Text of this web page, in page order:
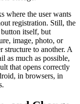
where the user wants
registration. Still, the
itself, but
image, photo, or
structure to another. A
as much as possible,
that opens correctly
in browsers, in